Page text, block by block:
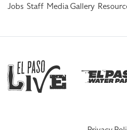
Jobs Staff Media Gallery